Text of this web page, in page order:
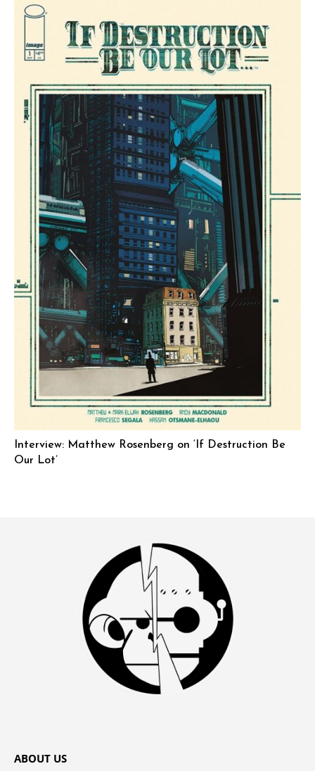
Interview: Matthew Rosenberg on ‘If Destruction Be
Our Lot’
ABOUT US